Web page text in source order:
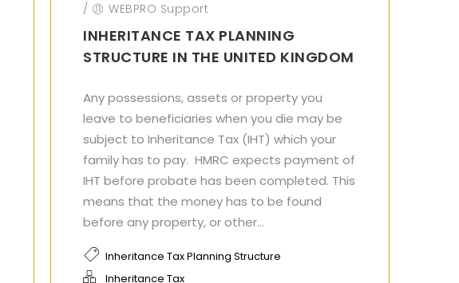
/ WEBPRO Support
INHERITANCE TAX PLANNING
STRUCTURE IN THE UNITED KINGDOM
Any possessions, assets or property you
leave to beneficiaries when you die may be
subject to Inheritance Tax (IHT) which your
family has to pay. HMRC expects payment of
IHT before probate has been completed. This
means that the money has to be found
before any property, or other...
Inheritance Tax Planning Structure
Inheritance Tax